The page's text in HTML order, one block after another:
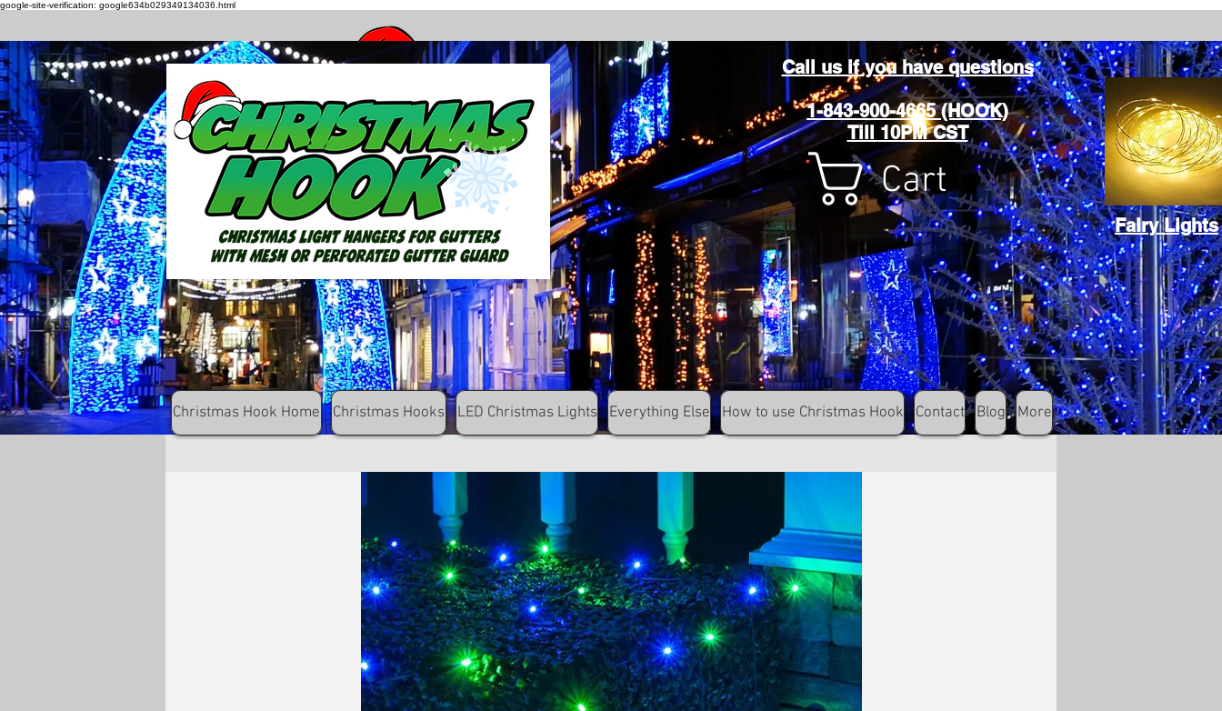
google-site-verification: google634b029349134036.html
How to hang Christmas Lights on gutters with leaf gutter guard Cart
Call us if you have questions
1-843-900-4665 (HOOK)
Till 10PM CST
Cart
Fairy Lights
Christmas Hook Home Christmas Hooks LED Christmas Lights Everything Else How to use Christmas Hook Contact Blog More